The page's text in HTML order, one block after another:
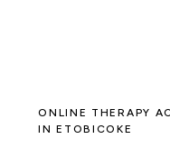
ONLINE THERAPY
IN ETOBICOKE